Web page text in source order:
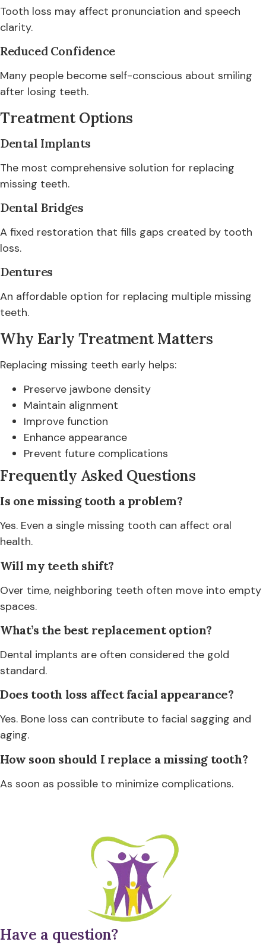
Tooth loss may affect pronunciation and speech
clarity.
Reduced Confidence
Many people become self-conscious about smiling
after losing teeth.
Treatment Options
Dental Implants
The most comprehensive solution for replacing
missing teeth.
Dental Bridges
A fixed restoration that fills gaps created by tooth
loss.
Dentures
An affordable option for replacing multiple missing
teeth.
Why Early Treatment Matters
Replacing missing teeth early helps:
Preserve jawbone density
Maintain alignment
Improve function
Enhance appearance
Prevent future complications
Frequently Asked Questions
Is one missing tooth a problem?
Yes. Even a single missing tooth can affect oral
health.
Will my teeth shift?
Over time, neighboring teeth often move into empty
spaces.
What’s the best replacement option?
Dental implants are often considered the gold
standard.
Does tooth loss affect facial appearance?
Yes. Bone loss can contribute to facial sagging and
aging.
How soon should I replace a missing tooth?
As soon as possible to minimize complications.
Have a question?